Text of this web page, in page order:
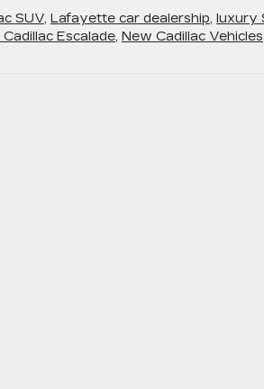
SUV, Lafayette car dealership, luxury
Escalade, New Cadillac Vehicles